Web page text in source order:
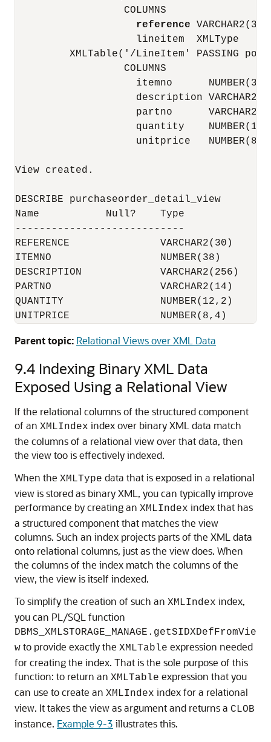
                  COLUMNS
reference
lineitem  XMLType
XMLTable('/LineItem' PASSING
                  COLUMNS
itemno
description
partno
quantity
unitprice
View created.
DESCRIBE purchaseorder_detail_view
Name           Null?    Type
----------------------------
REFERENCE               VARCHAR2(30)
ITEMNO                  NUMBER(38)
DESCRIPTION             VARCHAR2(256)
PARTNO                  VARCHAR2(14)
QUANTITY                NUMBER(12,2)
Parent topic: Relational Views over XML Data
9.4 Indexing Binary XML Data
Exposed Using a Relational View
If the relational columns of the structured component
of an XMLIndex index over binary XML data match
the columns of a relational view over that data, then
the view too is effectively indexed.
When the XMLType data that is exposed in a relational
view is stored as binary XML, you can typically improve
performance by creating an XMLIndex index that has
a structured component that matches the view
columns. Such an index projects parts of the XML data
onto relational columns, just as the view does. When
the columns of the index match the columns of the
view, the view is itself indexed.
To simplify the creation of such an XMLIndex index,
you can PL/SQL function
DBMS_XMLSTORAGE_MANAGE.getSIDXDefFromVie
w to provide exactly the XMLTable expression needed
for creating the index. That is the sole purpose of this
function: to return an XMLTable expression that you
can use to create an XMLIndex index for a relational
view. It takes the view as argument and returns a CLOB
instance. Example 9-3 illustrates this.